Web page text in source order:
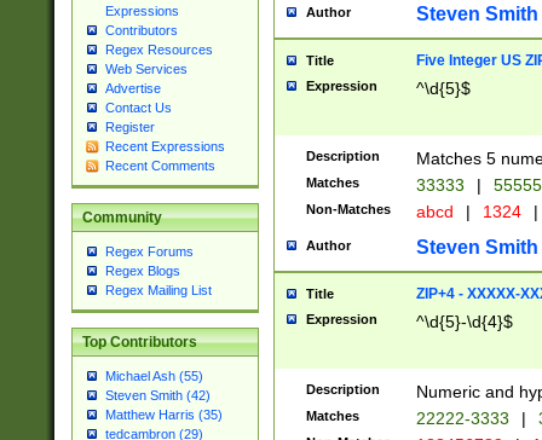
Expressions
Contributors
Regex Resources
Web Services
Advertise
Contact Us
Register
Recent Expressions
Recent Comments
Community
Regex Forums
Regex Blogs
Regex Mailing List
Top Contributors
Michael Ash (55)
Steven Smith (42)
Matthew Harris (35)
tedcambron (29)
Author Steven Smith
Title Five Integer US
Expression ^\d{5}$
Description Matches 5
Matches 33333 |
Non-Matches abcd | 1324 |
Author Steven Smith
Title ZIP+4 - XXXXX-
Expression ^\d{5}-\d{4}$
Description Numeric and
Matches 22222-3333 |